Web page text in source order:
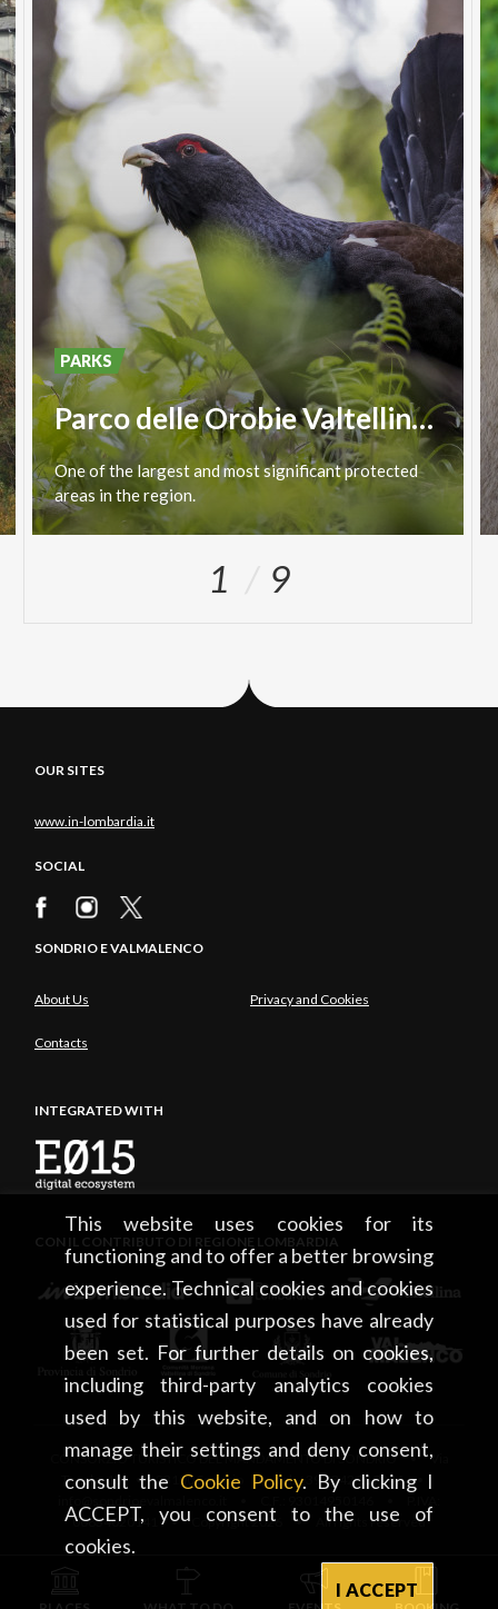
This website uses cookies for its
functioning and to offer a better browsing
experience. Technical cookies and cookies
used for statistical purposes have already
been set. For further details on cookies,
including third-party analytics cookies
used by this website, and on how to
manage their settings and deny consent,
consult the Cookie Policy. By clicking I
ACCEPT, you consent to the use of
cookies.
I ACCEPT
Parco delle Orobie Valtellinesi
Oneofthelargestandmostsignificantprotected
areas intheregion.
PARKS
1 9
OUR SITES
www.in-lombardia.it
SOCIAL
SONDRIO E VALMALENCO
About Us Privacy and Cookies
Contacts
INTEGRATED WITH
CON IL CONTRIBUTO DI REGIONE LOMBARDIA
CONSORZIO TURISTICO DEL MANDAMENTO DI SONDRIO • Via
Tonale, 13 • 23100 Sondrio • tel. +39 0342 219246 •
00834020141 • Copyright 2026 • All rights reserved